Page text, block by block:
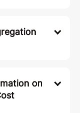
on